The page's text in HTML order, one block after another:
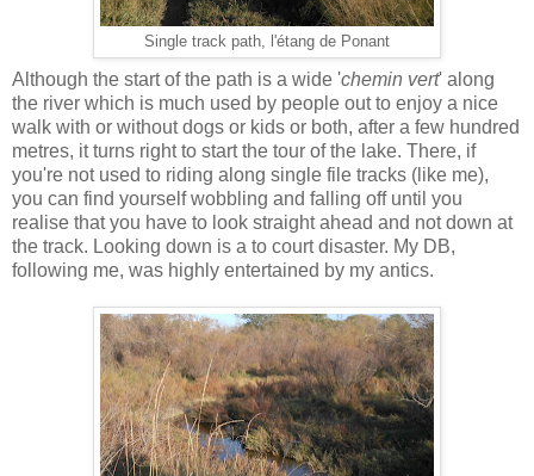
Single track path, l'étang de Ponant
Although the start of the path is a wide 'chemin vert' along
the river which is much used by people out to enjoy a nice
walk with or without dogs or kids or both, after a few hundred
metres, it turns right to start the tour of the lake. There, if
you're not used to riding along single file tracks (like me),
you can find yourself wobbling and falling off until you
realise that you have to look straight ahead and not down at
the track. Looking down is a to court disaster. My DB,
following me, was highly entertained by my antics.